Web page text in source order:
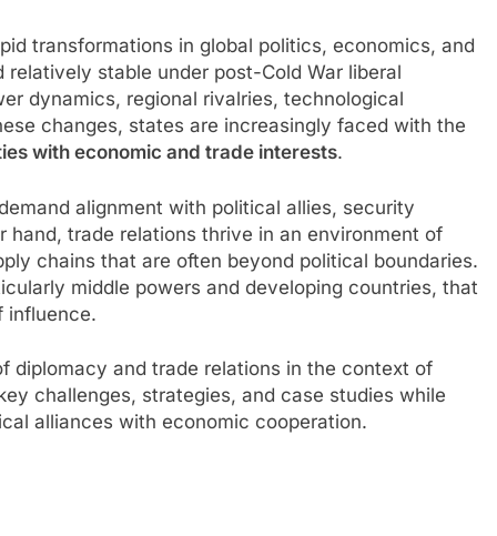
transformations in global politics, economics, and
stable under post-Cold War liberal
dynamics, regional rivalries, technological
changes, states are increasingly faced with the
with economic and trade interests.
alignment with political allies, security
trade relations thrive in an environment of
chains that are often beyond political boundaries.
middle powers and developing countries, that
influence.
diplomacy and trade relations in the context of
challenges, strategies, and case studies while
alliances with economic cooperation.